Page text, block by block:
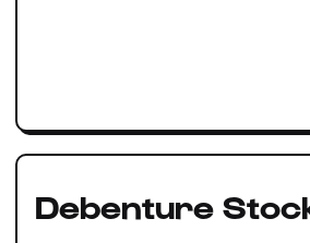
Debenture